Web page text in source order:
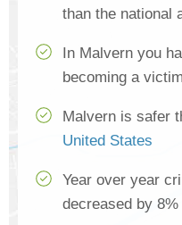
than the national
In Malvern you
becoming a
Malvern is safer
United States
Year over year
decreased by 8%